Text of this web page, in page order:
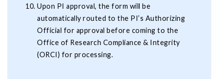
Upon PI approval, the form will be
automatically routed to the PI’s Authorizing
Official for approval before coming to the
Office of Research Compliance & Integrity
(ORCI) for processing.